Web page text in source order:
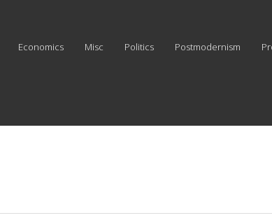
Economics Misc Politics Postmodernism